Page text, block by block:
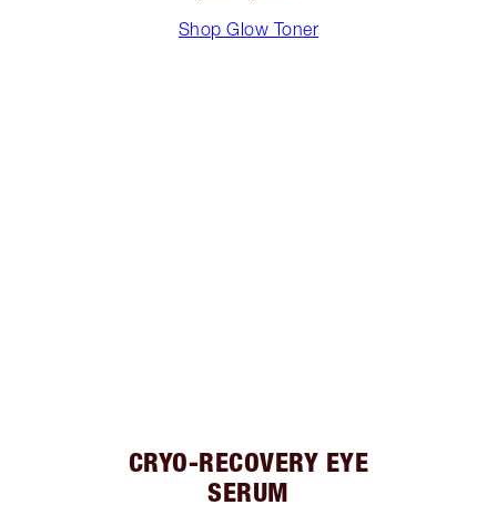
Shop Glow Toner
CRYO-RECOVERY EYE
SERUM